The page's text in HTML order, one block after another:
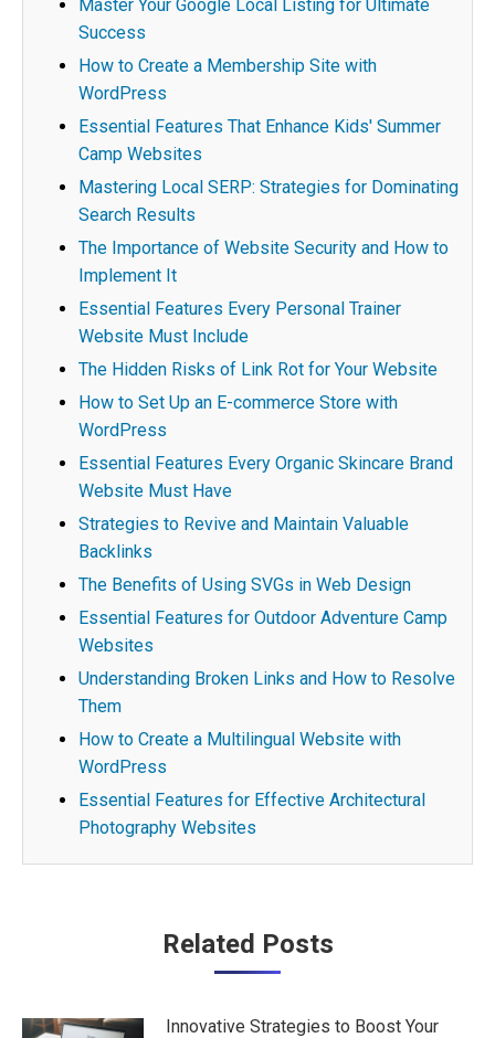
Master Your Google Local Listing for Ultimate
Success
How to Create a Membership Site with
WordPress
Essential Features That Enhance Kids' Summer
Camp Websites
Mastering Local SERP: Strategies for Dominating
Search Results
The Importance of Website Security and How to
Implement It
Essential Features Every Personal Trainer
Website Must Include
The Hidden Risks of Link Rot for Your Website
How to Set Up an E-commerce Store with
WordPress
Essential Features Every Organic Skincare Brand
Website Must Have
Strategies to Revive and Maintain Valuable
Backlinks
The Benefits of Using SVGs in Web Design
Essential Features for Outdoor Adventure Camp
Websites
Understanding Broken Links and How to Resolve
Them
How to Create a Multilingual Website with
WordPress
Essential Features for Effective Architectural
Photography Websites
Related Posts
Innovative Strategies to Boost Your